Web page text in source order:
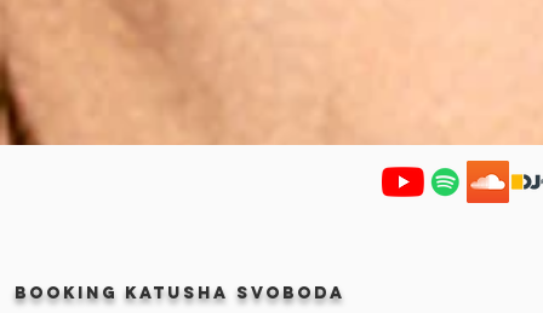
Booking KATUSHA SVOBODA